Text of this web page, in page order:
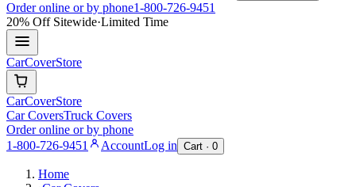
Order online or by phone1-800-726-9451
20% OffSitewide·Limited Time
CarCoverStore
CarCoverStore
Car CoversTruck Covers
Order online or by phone
1-800-726-9451
AccountLog in Cart · 0
Home